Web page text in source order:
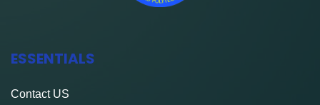
ESSENTIALS
ContactUS